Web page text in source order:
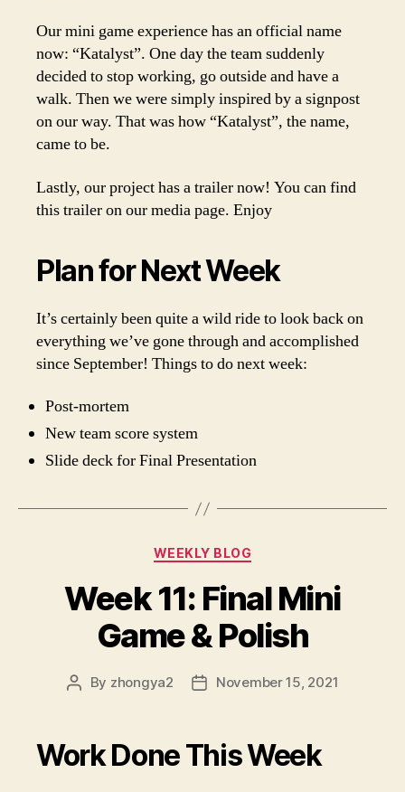
Our mini game experience has an official name
now: “Katalyst”. One day the team suddenly
decided to stop working, go outside and have a
walk. Then we were simply inspired by a signpost
on our way. That was how “Katalyst”, the name,
came to be.
Lastly, our project has a trailer now! You can find
this trailer on our media page. Enjoy
Plan for Next Week
It’s certainly been quite a wild ride to look back on
everything we’ve gone through and accomplished
since September! Things to do next week:
Post-mortem
New team score system
Slide deck for Final Presentation
Categories
WEEKLY BLOG
Week 11: Final Mini
Game & Polish
Post
By zhongya2
PostNovember 15, 2021
Work Done This Week